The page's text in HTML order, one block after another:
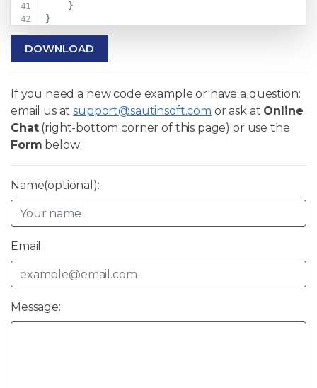
}
}
DOWNLOAD
If you need a new code example or have a question:
email us atsupport@sautinsoft.com or ask at Online
Chat(right-bottom corner of this page) or use the
Form below:
Name(optional):
Email:
Message: